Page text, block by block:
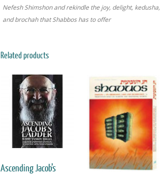
Nefesh Shimshon and rekindle the joy, delight, kedusha,
and brochah that Shabbos has to offer
Related products
Ascending Jacob’s